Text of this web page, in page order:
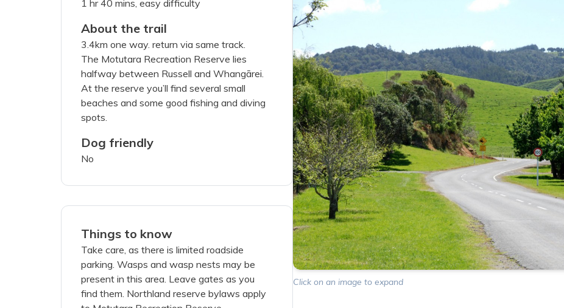
1 hr 40 mins, easy difficulty
About the trail
3.4km one way. return via same track.
The Motutara Recreation Reserve lies
halfway between Russell and Whangārei.
At the reserve you’ll find several small
beaches and some good fishing and diving
spots.
Dog friendly
No
Things to know
Take care, as there is limited roadside
parking. Wasps and wasp nests may be
present in this area. Leave gates as you
find them. Northland reserve bylaws apply
Click on an image to expand
I've read and agree with theterms & conditions
SUBMIT PHOTOS